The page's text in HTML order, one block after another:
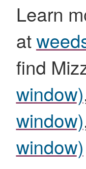
Learn
at
find
window)
window)
window)